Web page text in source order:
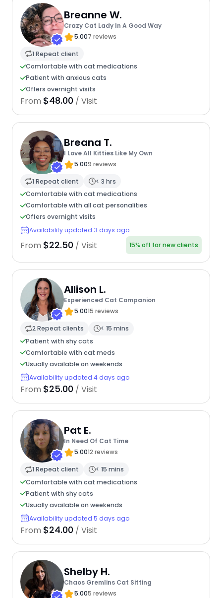
Breanne W.
Crazy Cat Lady In A Good Way
5.007 reviews
1 Repeat client
Comfortable with cat medications
Patient with anxious cats
Offers overnight visits
From $48.00 / Visit
Breana T.
I Love All Kitties Like My Own
5.009 reviews
1 Repeat client
< 3 hrs
Comfortable with cat medications
Comfortable with all cat personalities
Offers overnight visits
Availability updated 3 days ago
From $22.50 / Visit 15% off for new clients
Allison L.
Experienced Cat Companion
5.0015 reviews
2 Repeat clients
< 15 mins
Patient with shy cats
Comfortable with cat meds
Usually available on weekends
Availability updated 4 days ago
From $25.00 / Visit
Pat E.
In Need Of Cat Time
5.0012 reviews
1 Repeat client
< 15 mins
Comfortable with cat medications
Patient with shy cats
Usually available on weekends
Availability updated 5 days ago
From $24.00 / Visit
Shelby H.
Chaos Gremlins Cat Sitting
5.005 reviews